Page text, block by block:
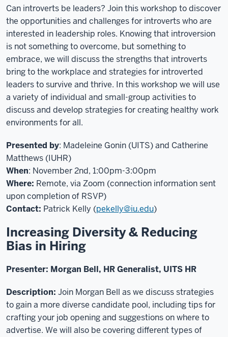
Can introverts be leaders? Join this workshop to discover
the opportunities and challenges for introverts who are
interested in leadership roles. Knowing that introversion
is not something to overcome, but something to
embrace, we will discuss the strengths that introverts
bring to the workplace and strategies for introverted
leaders to survive and thrive. In this workshop we will use
a variety of individual and small-group activities to
discuss and develop strategies for creating healthy work
environments for all.
Presented by: Madeleine Gonin (UITS) and Catherine
Matthews (IUHR)
When: November 2nd, 1:00pm-3:00pm
Where: Remote, via Zoom (connection information sent
upon completion of RSVP)
Contact: Patrick Kelly (pekelly@iu.edu)
Increasing Diversity & Reducing
Bias in Hiring
Presenter: Morgan Bell, HR Generalist, UITS HR
Description: Join Morgan Bell as we discuss strategies
to gain a more diverse candidate pool, including tips for
crafting your job opening and suggestions on where to
advertise. We will also be covering different types of